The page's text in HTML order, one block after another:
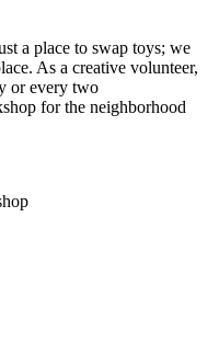
a place to swap toys; we
As a creative volunteer,
or every two
for the neighborhood